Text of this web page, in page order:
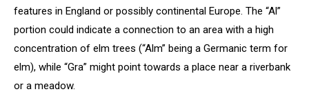
features in England or possibly continental Europe. The “Al”
portion could indicate a connection to an area with a high
concentration of elm trees (“Alm” being a Germanic term for
elm), while “Gra” might point towards a place near a riverbank
or a meadow.